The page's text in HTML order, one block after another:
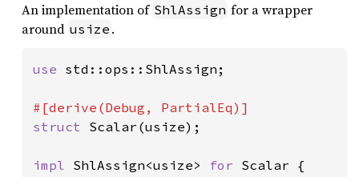
An implementation of ShlAssign for a wrapper
around usize .
use std::ops::ShlAssign;
struct Scalar(usize);
impl ShlAssign<usize> for Scalar {